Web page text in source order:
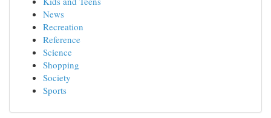
News
Recreation
Reference
Science
Shopping
Society
Sports